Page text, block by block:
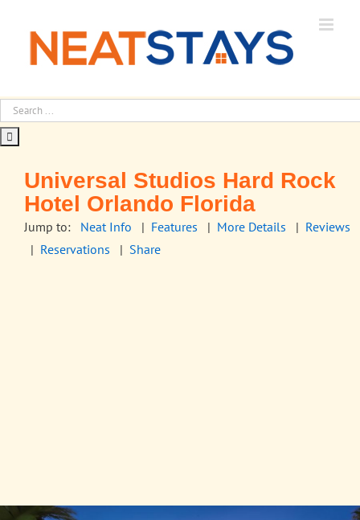
content
Universal Studios Hard Rock
Hotel Orlando Florida
Jump to: Neat Info | Features | More Details | Reviews
| Reservations | Share